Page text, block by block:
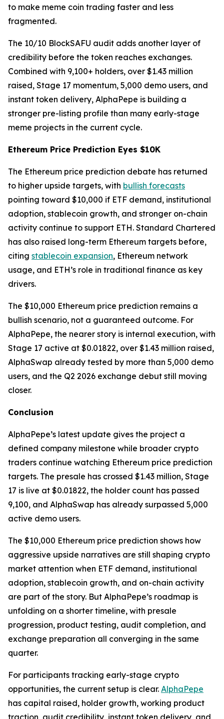
to make meme coin trading faster and less
fragmented.
The 10/10 BlockSAFU audit adds another layer of
credibility before the token reaches exchanges.
Combined with 9,100+ holders, over $1.43 million
raised, Stage 17 momentum, 5,000 demo users, and
instant token delivery, AlphaPepe is building a
stronger pre-listing profile than many early-stage
meme projects in the current cycle.
Ethereum Price Prediction Eyes $10K
The Ethereum price prediction debate has returned
to higher upside targets, with bullish forecasts
pointing toward $10,000 if ETF demand, institutional
adoption, stablecoin growth, and stronger on-chain
activity continue to support ETH. Standard Chartered
has also raised long-term Ethereum targets before,
citing stablecoin expansion, Ethereum network
usage, and ETH’s role in traditional finance as key
drivers.
The $10,000 Ethereum price prediction remains a
bullish scenario, not a guaranteed outcome. For
AlphaPepe, the nearer story is internal execution, with
Stage 17 active at $0.01822, over $1.43 million raised,
AlphaSwap already tested by more than 5,000 demo
users, and the Q2 2026 exchange debut still moving
closer.
Conclusion
AlphaPepe’s latest update gives the project a
defined company milestone while broader crypto
traders continue watching Ethereum price prediction
targets. The presale has crossed $1.43 million, Stage
17 is live at $0.01822, the holder count has passed
9,100, and AlphaSwap has already surpassed 5,000
active demo users.
The $10,000 Ethereum price prediction shows how
aggressive upside narratives are still shaping crypto
market attention when ETF demand, institutional
adoption, stablecoin growth, and on-chain activity
are part of the story. But AlphaPepe’s roadmap is
unfolding on a shorter timeline, with presale
progression, product testing, audit completion, and
exchange preparation all converging in the same
quarter.
For participants tracking early-stage crypto
opportunities, the current setup is clear. AlphaPepe
has capital raised, holder growth, working product